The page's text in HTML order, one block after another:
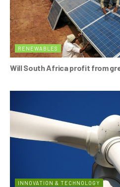
RENEWABLES
Will South Africa profit from
INNOVATION & TECHNOLOGY